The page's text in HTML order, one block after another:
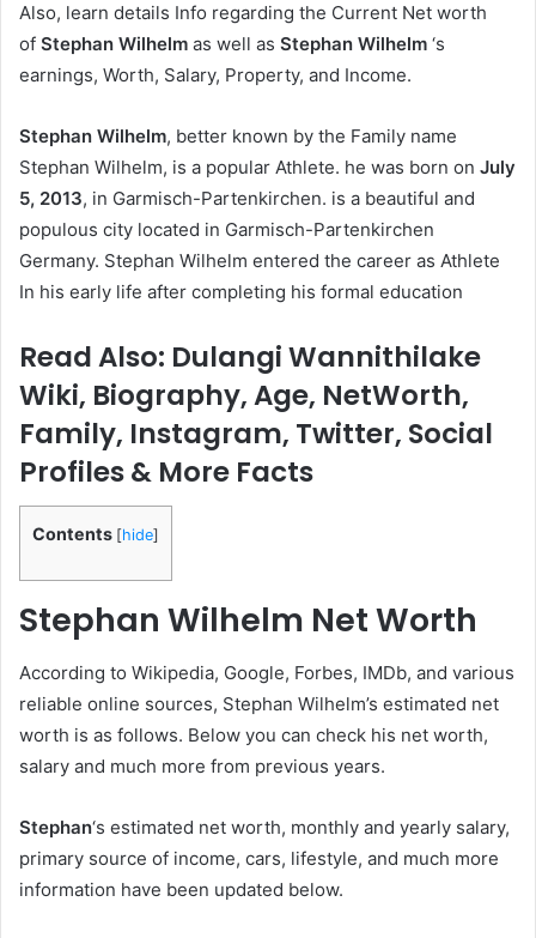
Also, learn details Info regarding the Current Net worth
of Stephan Wilhelm as well as Stephan Wilhelm ‘s
earnings, Worth, Salary, Property, and Income.
Stephan Wilhelm, better known by the Family name
Stephan Wilhelm, is a popular Athlete. he was born on July
5, 2013, in Garmisch-Partenkirchen. is a beautiful and
populous city located in Garmisch-Partenkirchen
Germany. Stephan Wilhelm entered the career as Athlete
In his early life after completing his formal education
Read Also: Dulangi Wannithilake
Wiki, Biography, Age, NetWorth,
Family, Instagram, Twitter, Social
Profiles & More Facts
Contents [hide]
Stephan Wilhelm Net Worth
According to Wikipedia, Google, Forbes, IMDb, and various
reliable online sources, Stephan Wilhelm’s estimated net
worth is as follows. Below you can check his net worth,
salary and much more from previous years.
Stephan‘s estimated net worth, monthly and yearly salary,
primary source of income, cars, lifestyle, and much more
information have been updated below.